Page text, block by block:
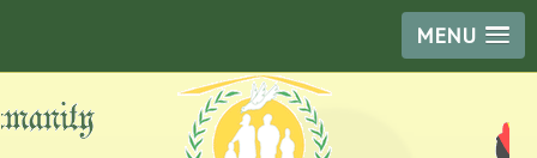
MENU